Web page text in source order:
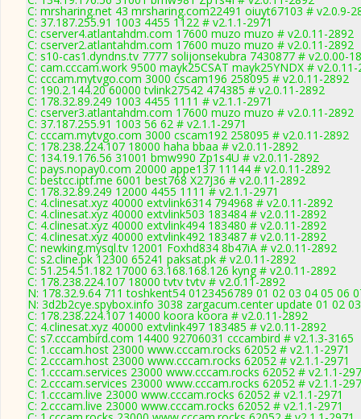
C: mrsharing.net 43 mrsharing.com22491 oiuyt67103 # v2.0.9-
C: 37.187.255.91 1003 4455 1122 # v2.1.1-2971
C: cserver4.atlantahdm.com 17600 muzo muzo # v2.0.11-2892
C: cserver2.atlantahdm.com 17600 muzo muzo # v2.0.11-2892
C: s10-cas1.dyndns.tv 7777 solijonsekubra 7430877 # v2.0.00-
C: cam.cccam.work 9500 mayk25CSAT mayk25YNDX #
C: cccam.mytvgo.com 3000 cscam196 258095 # v2.0.11-2892
C: 190.2.144.20 60000 tvlink27542 474385 # v2.0.11-2892
C: 178.32.89.249 1003 4455 1111 # v2.1.1-2971
C: cserver3.atlantahdm.com 17600 muzo muzo # v2.0.11-2892
C: 37.187.255.91 1003 56 62 # v2.1.1-2971
C: cccam.mytvgo.com 3000 cscam192 258095 # v2.0.11-2892
C: 178.238.224.107 18000 haha bbaa # v2.0.11-2892
C: 134.19.176.56 31001 bmw990 Zp1s4U # v2.0.11-2892
C: pays.nopay0.com 20000 appe137 11144 # v2.0.11-2892
C: bestcc.iptf.me 6001 best768 X27J36 # v2.0.11-2892
C: 178.32.89.249 12000 4455 1111 # v2.1.1-2971
C: 4.clinesat.xyz 40000 extvlink6314 794968 # v2.0.11-2892
C: 4.clinesat.xyz 40000 extvlink503 183484 # v2.0.11-2892
C: 4.clinesat.xyz 40000 extvlink494 183480 # v2.0.11-2892
C: 4.clinesat.xyz 40000 extvlink492 183487 # v2.0.11-2892
C: newking.mysql.tv 12001 Foxhd834 8b47iA # v2.0.11-2892
C: s2.cline.pk 12300 65241 paksat.pk # v2.0.11-2892
C: 51.254.51.182 17000 63.168.168.126 kyng # v2.0.11-2892
C: 178.238.224.107 18000 tvtv tvtv # v2.0.11-2892
N: 178.32.9.64 711 toshkent54 0123456789 01 02 03 04 05 06
N: 3d2b2cye.spybox.info 3038 zargacum.center update 01 02
C: 178.238.224.107 14000 koora koora # v2.0.11-2892
C: 4.clinesat.xyz 40000 extvlink497 183485 # v2.0.11-2892
C: s7.cccambird.com 14400 92706031 cccambird # v2.1.3-3165
C: 1.cccam.host 23000 www.cccam.rocks 62052 # v2.1.1-2971
C: 2.cccam.host 23000 www.cccam.rocks 62052 # v2.1.1-2971
C: 1.cccam.services 23000 www.cccam.rocks 62052 # v2.1.1-
C: 2.cccam.services 23000 www.cccam.rocks 62052 # v2.1.1-
C: 1.cccam.live 23000 www.cccam.rocks 62052 # v2.1.1-2971
C: 2.cccam.live 23000 www.cccam.rocks 62052 # v2.1.1-2971